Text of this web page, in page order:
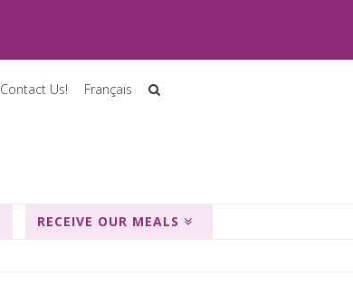
Contact Us! Français
RECEIVE OUR MEALS